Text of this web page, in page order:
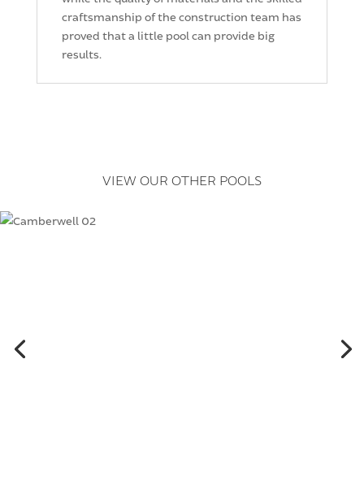
craftsmanship of the construction team has
proved that a little pool can provide big
results.
VIEW OUR OTHER POOLS